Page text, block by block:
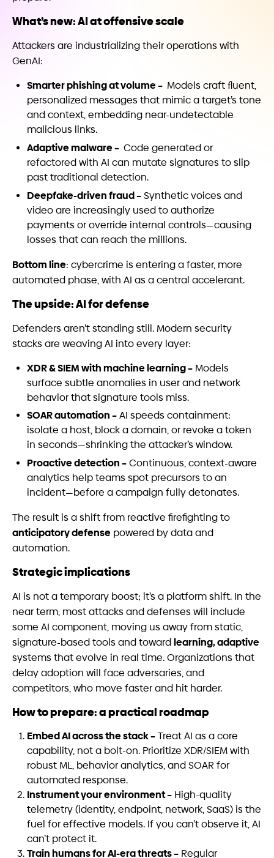
What’s new: AI at offensive scale
Attackers are industrializing their operations with
GenAI:
Smarter phishing at volume – Models craft fluent,
personalized messages that mimic a target’s tone
and context, embedding near-undetectable
malicious links.
Adaptive malware – Code generated or
refactored with AI can mutate signatures to slip
past traditional detection.
Deepfake-driven fraud – Synthetic voices and
video are increasingly used to authorize
payments or override internal controls—causing
losses that can reach the millions.
Bottom line: cybercrime is entering a faster, more
automated phase, with AI as a central accelerant.
The upside: AI for defense
Defenders aren’t standing still. Modern security
stacks are weaving AI into every layer:
XDR & SIEM with machine learning – Models
surface subtle anomalies in user and network
behavior that signature tools miss.
SOAR automation – AI speeds containment:
isolate a host, block a domain, or revoke a token
in seconds—shrinking the attacker’s window.
Proactive detection – Continuous, context-aware
analytics help teams spot precursors to an
incident—before a campaign fully detonates.
The result is a shift from reactive firefighting to
anticipatory defense powered by data and
automation.
Strategic implications
AI is not a temporary boost; it’s a platform shift. In the
near term, most attacks and defenses will include
some AI component, moving us away from static,
signature-based tools and toward learning, adaptive
systems that evolve in real time. Organizations that
delay adoption will face adversaries, and
competitors, who move faster and hit harder.
How to prepare: a practical roadmap
Embed AI across the stack – Treat AI as a core
capability, not a bolt-on. Prioritize XDR/SIEM with
robust ML, behavior analytics, and SOAR for
automated response.
Instrument your environment – High-quality
telemetry (identity, endpoint, network, SaaS) is the
fuel for effective models. If you can’t observe it, AI
can’t protect it.
Train humans for AI-era threats – Regular